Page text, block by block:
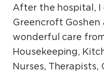
After the hospital, I
Greencroft Goshen
wonderful care
Housekeeping,
Nurses, Therapists,